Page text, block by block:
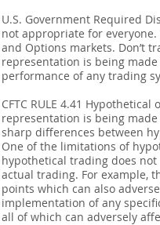
U.S. Government Required
not appropriate for
and Options markets. Don’t
representation is being
performance of any trading
CFTC RULE 4.41
representation is being
sharp differences between
One of the limitations of
hypothetical trading does
actual trading. For example,
points which can also
implementation of any
all of which can adversely